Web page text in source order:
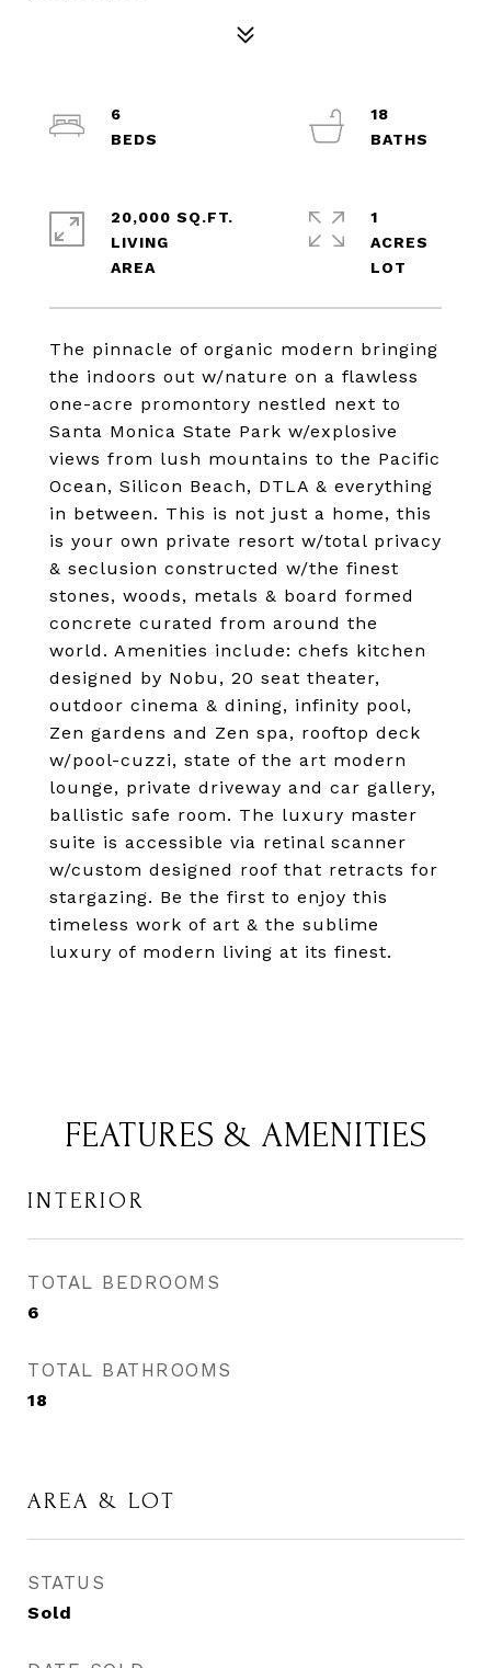
The pinnacle of organic modern bringing
the indoors out w/nature on a flawless
one-acre promontory nestled next to
Santa Monica State Park w/explosive
views from lush mountains to the Pacific
Ocean, Silicon Beach, DTLA & everything
in between. This is not just a home, this
is your own private resort w/total privacy
& seclusion constructed w/the finest
stones, woods, metals & board formed
concrete curated from around the
world. Amenities include: chefs kitchen
designed by Nobu, 20 seat theater,
outdoor cinema & dining, infinity pool,
Zen gardens and Zen spa, rooftop deck
w/pool-cuzzi, state of the art modern
lounge, private driveway and car gallery,
ballistic safe room. The luxury master
suite is accessible via retinal scanner
w/custom designed roof that retracts for
stargazing. Be the first to enjoy this
timeless work of art & the sublime
luxury of modern living at its finest.
6
18
20,000 SQ.FT.
LIVING
1
ACRES
FEATURES & AMENITIES
INTERIOR
TOTAL BEDROOMS
6
TOTAL BATHROOMS
18
AREA & LOT
STATUS
Sold